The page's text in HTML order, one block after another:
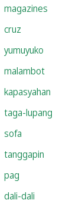
magazines
cruz
yumuyuko
malambot
kapasyahan
taga-lupang
sofa
tanggapin
pag
dali-dali